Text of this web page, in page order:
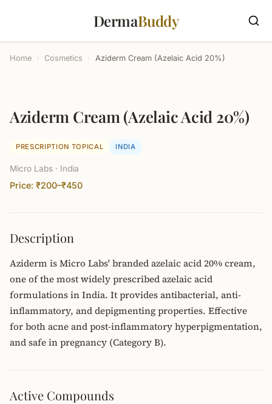
DermaBuddy
Home › Cosmetics › Aziderm Cream (Azelaic Acid 20%)
Aziderm Cream (Azelaic Acid 20%)
PRESCRIPTION TOPICAL INDIA
Micro Labs · India
Price: ₹200–₹450
Description
Aziderm is Micro Labs' branded azelaic acid 20% cream,
one of the most widely prescribed azelaic acid
formulations in India. It provides antibacterial, anti-
inflammatory, and depigmenting properties. Effective
for both acne and post-inflammatory hyperpigmentation,
and safe in pregnancy (Category B).
Active Compounds